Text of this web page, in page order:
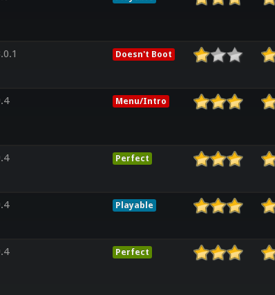
Doesn't Boot
Menu/Intro
Perfect
Playable
Perfect